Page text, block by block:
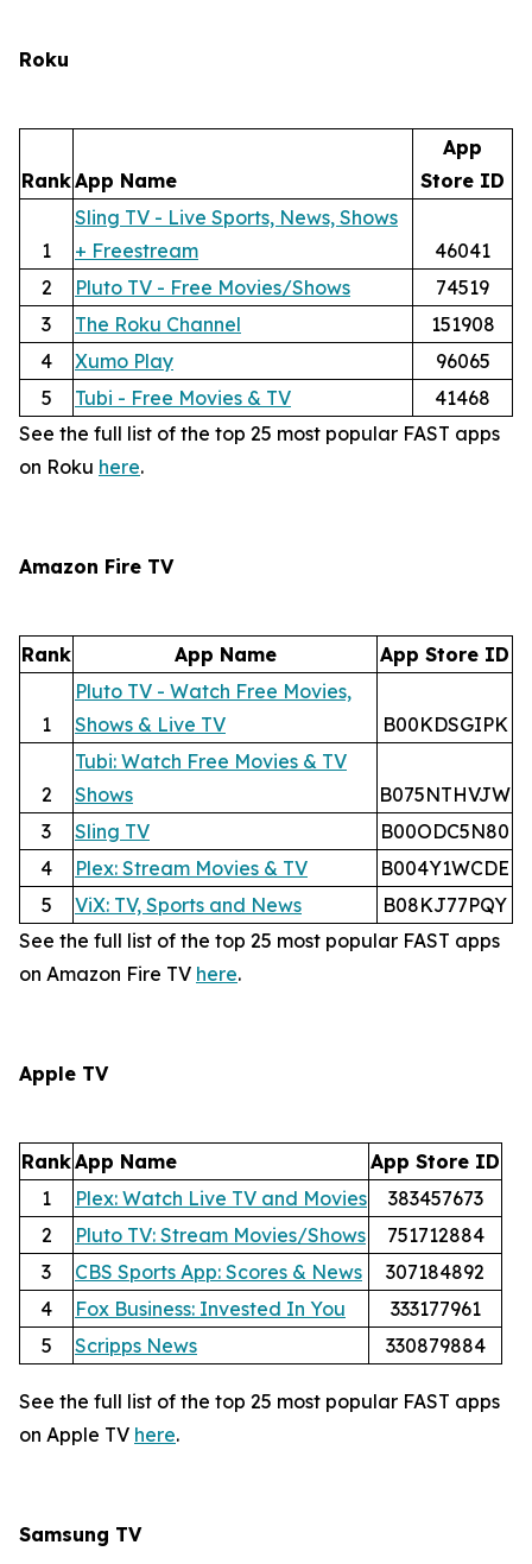
Roku
RankApp Name
App
Store ID
1
Sling TV - Live Sports, News, Shows
+ Freestream
46041
2
Pluto TV - Free Movies/Shows
74519
3
The Roku Channel
151908
4
Xumo Play
96065
5
Tubi - Free Movies & TV
41468
See the full list of the top 25 most popular FAST apps
on Roku here.
Amazon Fire TV
Rank App Name App Store ID
1
Pluto TV - Watch Free Movies,
Shows & Live TV
B00KDSGIPK
2
Tubi: Watch Free Movies & TV
Shows
B075NTHVJW
3
Sling TV
B00ODC5N80
4
Plex: Stream Movies & TV
B004Y1WCDE
5
ViX: TV, Sports and News
B08KJ77PQY
See the full list of the top 25 most popular FAST apps
on Amazon Fire TV here.
Apple TV
RankApp Name
App Store ID
1
Plex: Watch Live TV and Movies
383457673
2
Pluto TV: Stream Movies/Shows
751712884
3
CBS Sports App: Scores & News
307184892
4
Fox Business: Invested In You
333177961
5
Scripps News 330879884
See the full list of the top 25 most popular FAST apps
on Apple TV here.
Samsung TV